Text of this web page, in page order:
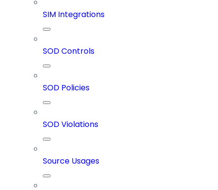
SIM Integrations
SOD Controls
SOD Policies
SOD Violations
Source Usages